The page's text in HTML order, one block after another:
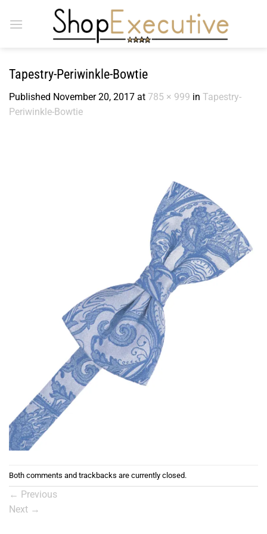
Tapestry-Periwinkle-Bowtie
Published November 20, 2017 at 785 × 999 in Tapestry-
Periwinkle-Bowtie
Both comments and trackbacks are currently closed.
← Previous
Next →